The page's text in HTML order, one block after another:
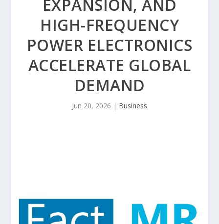
EXPANSION, AND
HIGH-FREQUENCY
POWER ELECTRONICS
ACCELERATE GLOBAL
DEMAND
Jun 20, 2026 | Business